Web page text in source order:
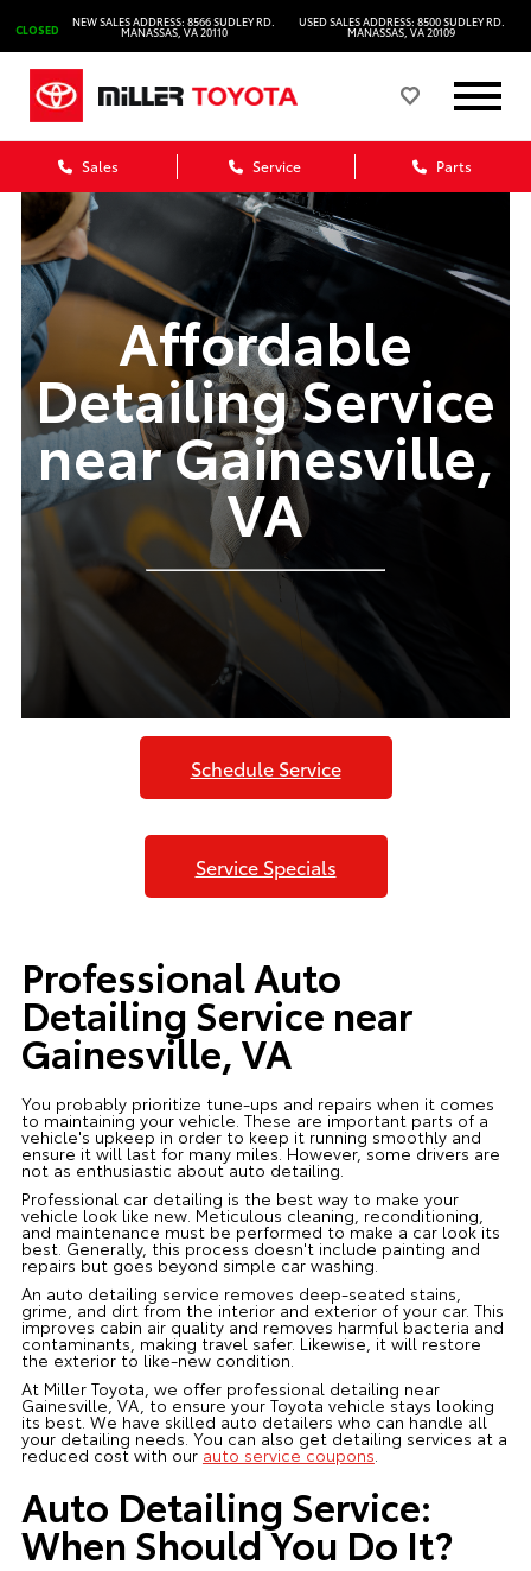
CLOSED
NEW SALES ADDRESS: 8566 SUDLEY RD.
MANASSAS, VA 20110
USED SALES ADDRESS: 8500 SUDLEY RD.
MANASSAS, VA 20109
Sales Service Parts
Affordable
Detailing Service
near Gainesville,
VA
Schedule Service
Service Specials
Professional Auto
Detailing Service near
Gainesville, VA
You probably prioritize tune-ups and repairs when it comes
to maintaining your vehicle. These are important parts of a
vehicle's upkeep in order to keep it running smoothly and
ensure it will last for many miles. However, some drivers are
not as enthusiastic about auto detailing.
Professional car detailing is the best way to make your
vehicle look like new. Meticulous cleaning, reconditioning,
and maintenance must be performed to make a car look its
best. Generally, this process doesn't include painting and
repairs but goes beyond simple car washing.
An auto detailing service removes deep-seated stains,
grime, and dirt from the interior and exterior of your car. This
improves cabin air quality and removes harmful bacteria and
contaminants, making travel safer. Likewise, it will restore
the exterior to like-new condition.
At Miller Toyota, we offer professional detailing near
Gainesville, VA, to ensure your Toyota vehicle stays looking
its best. We have skilled auto detailers who can handle all
your detailing needs. You can also get detailing services at a
reduced cost with our auto service coupons.
Auto Detailing Service:
When Should You Do It?